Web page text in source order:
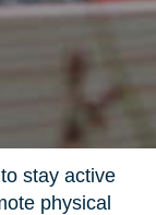
stay active
physical